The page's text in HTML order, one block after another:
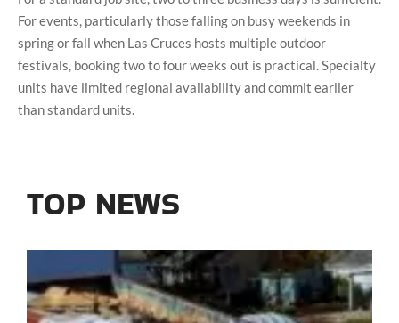
For events, particularly those falling on busy weekends in
spring or fall when Las Cruces hosts multiple outdoor
festivals, booking two to four weeks out is practical. Specialty
units have limited regional availability and commit earlier
than standard units.
TOP NEWS